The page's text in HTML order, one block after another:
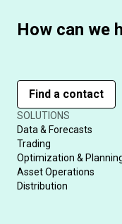
How can we
Find a contact
SOLUTIONS
Data & Forecasts
Trading
Optimization &
Asset Operations
Distribution